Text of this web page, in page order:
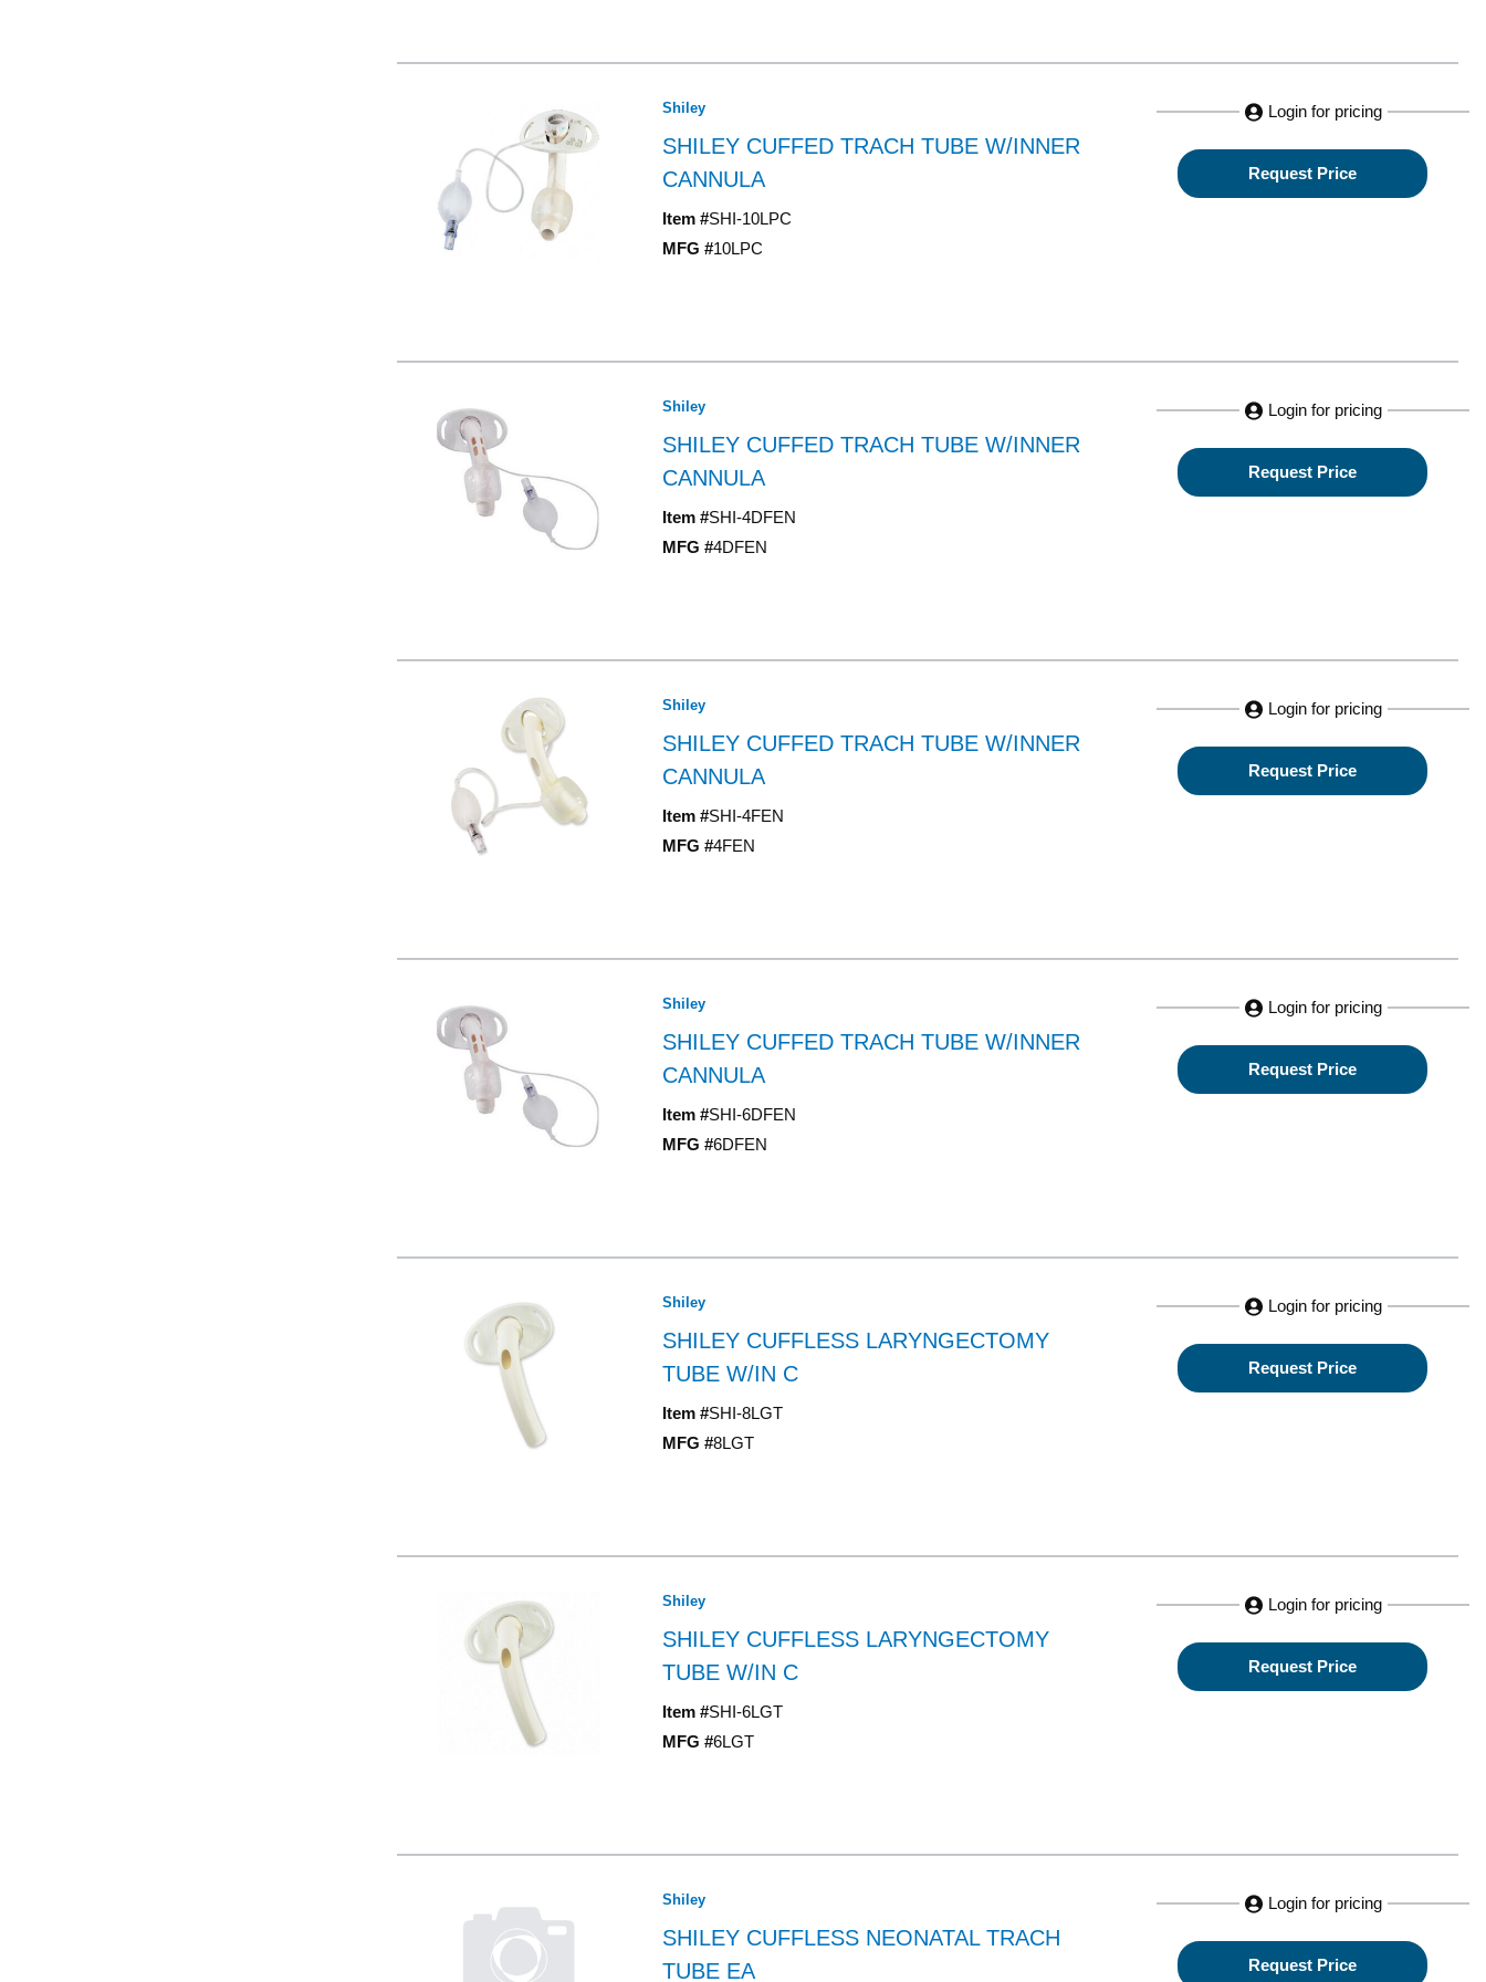
Shiley
SHILEY CUFFED TRACH TUBE W/INNER
CANNULA
Item #SHI-10LPC
MFG #10LPC
Login for pricing
Request Price
Shiley
SHILEY CUFFED TRACH TUBE W/INNER
CANNULA
Item #SHI-4DFEN
MFG #4DFEN
Login for pricing
Request Price
Shiley
SHILEY CUFFED TRACH TUBE W/INNER
CANNULA
Item #SHI-4FEN
MFG #4FEN
Login for pricing
Request Price
Shiley
SHILEY CUFFED TRACH TUBE W/INNER
CANNULA
Item #SHI-6DFEN
MFG #6DFEN
Login for pricing
Request Price
Shiley
SHILEY CUFFLESS LARYNGECTOMY
TUBE W/IN C
Item #SHI-8LGT
MFG #8LGT
Login for pricing
Request Price
Shiley
SHILEY CUFFLESS LARYNGECTOMY
TUBE W/IN C
Item #SHI-6LGT
MFG #6LGT
Login for pricing
Request Price
Shiley
SHILEY CUFFLESS NEONATAL TRACH
TUBE EA
Login for pricing
Request Price